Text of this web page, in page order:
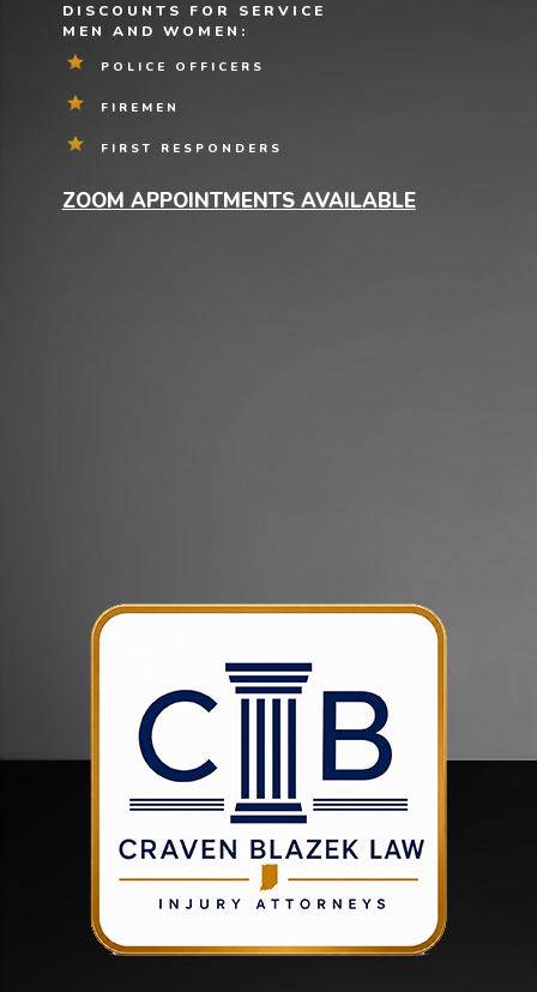
DISCOUNTS FOR SERVICE
MEN AND WOMEN:
POLICE OFFICERS
FIREMEN
FIRST RESPONDERS
ZOOM APPOINTMENTS AVAILABLE